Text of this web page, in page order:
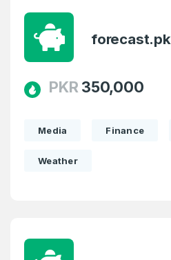
forecast.pk
PKR 350,000
Media Finance
Weather